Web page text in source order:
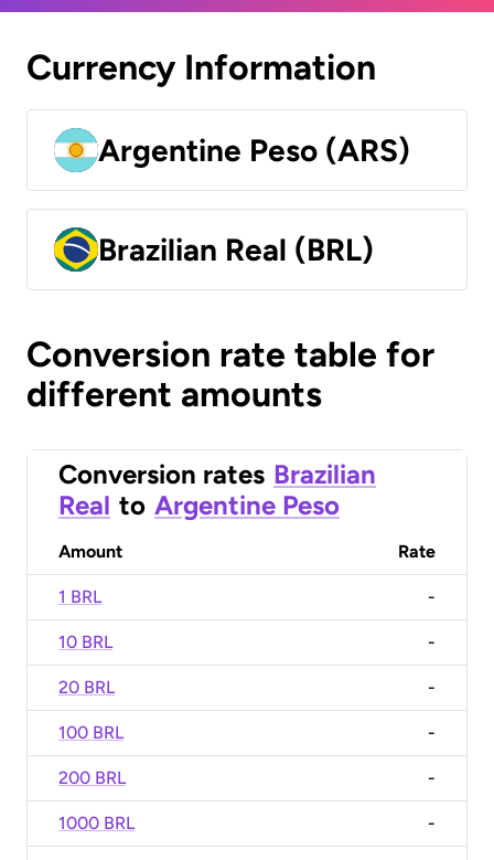
Currency Information
Argentine Peso (ARS)
Brazilian Real (BRL)
Conversion rate table for
different amounts
Conversion rates Brazilian
Real to Argentine Peso
Amount Rate
1 BRL -
10 BRL -
20 BRL -
100 BRL -
200 BRL -
1000 BRL -